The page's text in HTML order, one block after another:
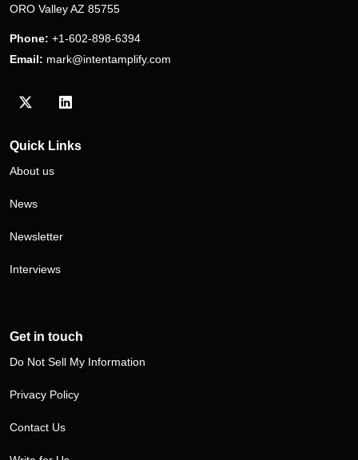
ORO Valley AZ 85755
Phone: +1-602-898-6394
Email: mark@intentamplify.com
Visit our Twitter/X profile
Visit our LinkedIn profile
Quick Links
About us
News
Newsletter
Interviews
Get in touch
Do Not Sell My Information
Privacy Policy
Contact Us